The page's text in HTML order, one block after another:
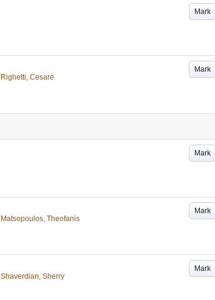
Mark
Mark
Righetti, Cesare
Mark
Mark
Matsopoulos, Theofanis
Mark
Shaverdian, Sherry